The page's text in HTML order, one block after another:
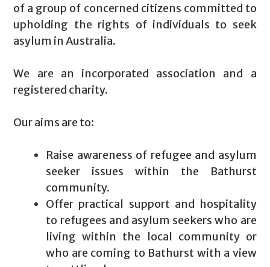
of a group of concerned citizens committed to
upholding the rights of individuals to seek
asylum in Australia.
We are an incorporated association and a
registered charity.
Our aims are to:
Raise awareness of refugee and asylum
seeker issues within the Bathurst
community.
Offer practical support and hospitality
to refugees and asylum seekers who are
living within the local community or
who are coming to Bathurst with a view